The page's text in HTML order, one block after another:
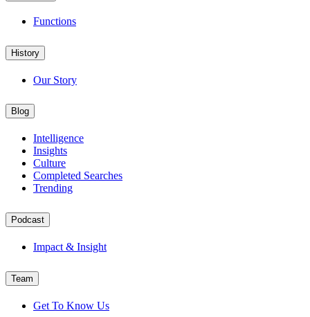
Functions
History
Our Story
Blog
Intelligence
Insights
Culture
Completed Searches
Trending
Podcast
Impact & Insight
Team
Get To Know Us